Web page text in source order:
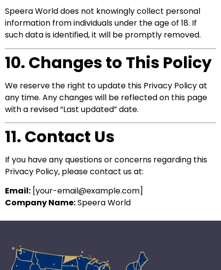
Speera World does not knowingly collect personal
information from individuals under the age of 18. If
such data is identified, it will be promptly removed.
10. Changes to This Policy
We reserve the right to update this Privacy Policy at
any time. Any changes will be reflected on this page
with a revised “Last updated” date.
11. Contact Us
If you have any questions or concerns regarding this
Privacy Policy, please contact us at:
Email: [your-email@example.com]
Company Name:Speera World